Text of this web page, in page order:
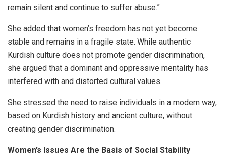
remain silent and continue to suffer abuse.”
She added that women’s freedom has not yet become
stable and remains in a fragile state. While authentic
Kurdish culture does not promote gender discrimination,
she argued that a dominant and oppressive mentality has
interfered with and distorted cultural values.
She stressed the need to raise individuals in a modern way,
based on Kurdish history and ancient culture, without
creating gender discrimination.
Women’s Issues Are the Basis of Social Stability